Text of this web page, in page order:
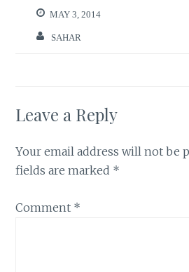
MAY 3, 2014
SAHAR
Leave a Reply
Your email address will not be
fields are marked *
Comment *